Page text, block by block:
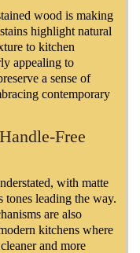
wood is making
highlight natural
to kitchen
appealing to
a sense of
contemporary
Free
with matte
tones leading the way.
are also
kitchens where
and more